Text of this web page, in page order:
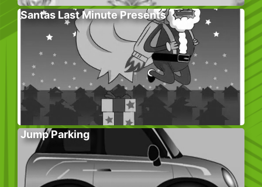
Santas Last Minute Presents
Jump Parking